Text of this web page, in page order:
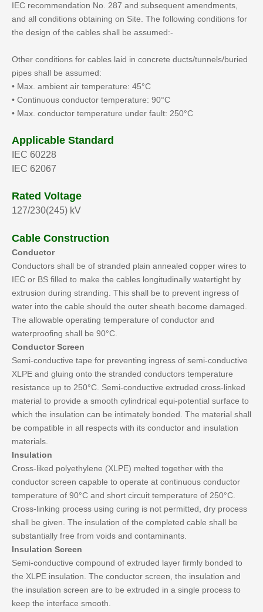
IEC recommendation No. 287 and subsequent amendments,
and all conditions obtaining on Site. The following conditions for
the design of the cables shall be assumed:-
Other conditions for cables laid in concrete ducts/tunnels/buried
pipes shall be assumed:
• Max. ambient air temperature: 45°C
• Continuous conductor temperature: 90°C
• Max. conductor temperature under fault: 250°C
Applicable Standard
IEC 60228
IEC 62067
Rated Voltage
127/230(245) kV
Cable Construction
Conductor
Conductors shall be of stranded plain annealed copper wires to
IEC or BS filled to make the cables longitudinally watertight by
extrusion during stranding. This shall be to prevent ingress of
water into the cable should the outer sheath become damaged.
The allowable operating temperature of conductor and
waterproofing shall be 90°C.
Conductor Screen
Semi-conductive tape for preventing ingress of semi-conductive
XLPE and gluing onto the stranded conductors temperature
resistance up to 250°C. Semi-conductive extruded cross-linked
material to provide a smooth cylindrical equi-potential surface to
which the insulation can be intimately bonded. The material shall
be compatible in all respects with its conductor and insulation
materials.
Insulation
Cross-liked polyethylene (XLPE) melted together with the
conductor screen capable to operate at continuous conductor
temperature of 90°C and short circuit temperature of 250°C.
Cross-linking process using curing is not permitted, dry process
shall be given. The insulation of the completed cable shall be
substantially free from voids and contaminants.
Insulation Screen
Semi-conductive compound of extruded layer firmly bonded to
the XLPE insulation. The conductor screen, the insulation and
the insulation screen are to be extruded in a single process to
keep the interface smooth.